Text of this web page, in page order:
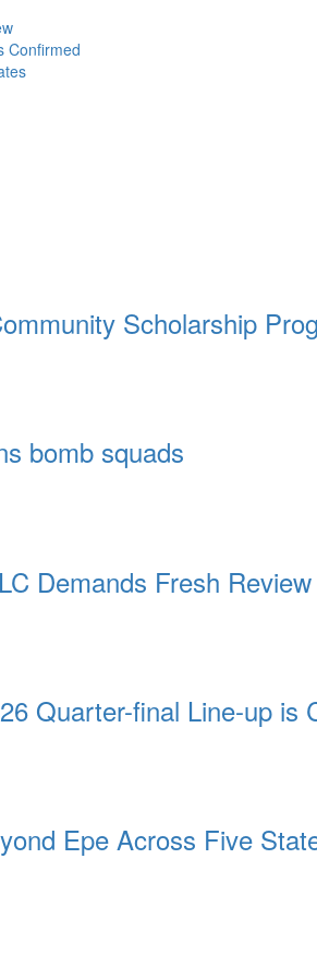
Confirmed
Scholarship
bomb squads
Demands Fresh Review
Quarter-final Line-up is
Epe Across Five